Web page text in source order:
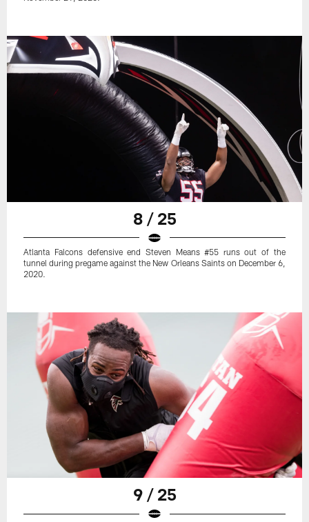
8 / 25
Atlanta Falcons defensive end Steven Means #55 runs out of the
tunnel during pregame against the New Orleans Saints on December 6,
2020.
9 / 25